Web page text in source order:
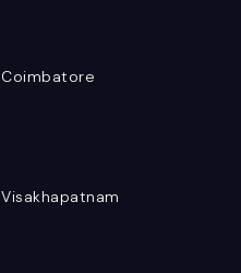
Coimbatore
Visakhapatnam